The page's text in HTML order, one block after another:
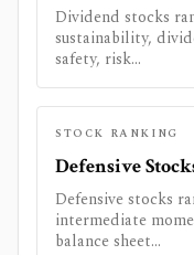
Dividend stocks
sustainability,
safety, risk...
STOCK RANKING
Defensive
Defensive stocks
intermediate
balance sheet...